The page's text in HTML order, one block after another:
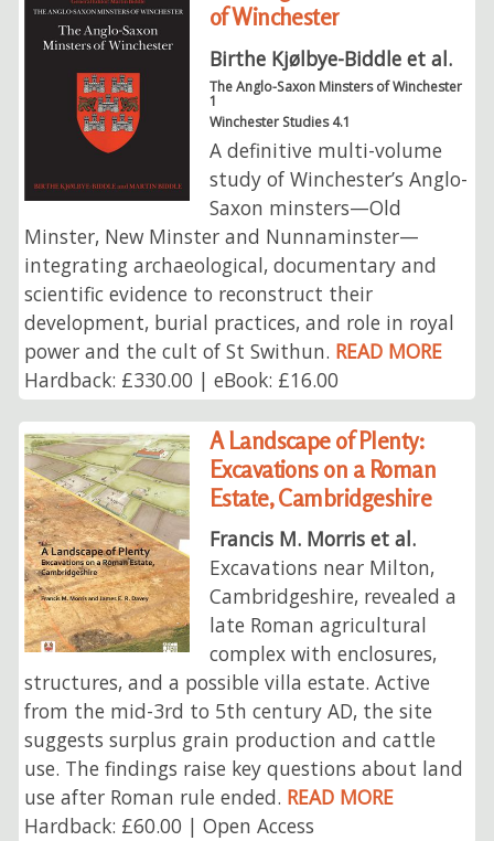
of Winchester
Birthe Kjølbye-Biddle et al.
The Anglo-Saxon Minsters of Winchester
1
Winchester Studies 4.1
A definitive multi-volume
study of Winchester’s Anglo-
Saxon minsters—Old
Minster, New Minster and Nunnaminster—
integrating archaeological, documentary and
scientific evidence to reconstruct their
development, burial practices, and role in royal
power and the cult of St Swithun. READ MORE
Hardback: £330.00 | eBook: £16.00
A Landscape of Plenty:
Excavations on a Roman
Estate, Cambridgeshire
Francis M. Morris et al.
Excavations near Milton,
Cambridgeshire, revealed a
late Roman agricultural
complex with enclosures,
structures, and a possible villa estate. Active
from the mid-3rd to 5th century AD, the site
suggests surplus grain production and cattle
use. The findings raise key questions about land
use after Roman rule ended. READ MORE
Hardback: £60.00 | Open Access